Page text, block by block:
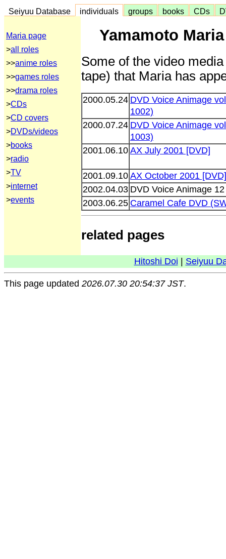
Seiyuu Database individuals groups books CDs
Maria page
>all roles
>>anime roles
>>games roles
>>drama roles
>CDs
>CD covers
>DVDs/videos
>books
>radio
>TV
>internet
>events
Yamamoto
Some of the video
tape) that Maria has
2000.05.24 DVD Voice Animage
1002)
2000.07.24 DVD Voice Animage
1003)
2001.06.10 AX July 2001 [DVD]
2001.09.10 AX October 2001 [DVD]
2002.04.03 DVD Voice Animage
2003.06.25 Caramel Cafe DVD
related pages
Hitoshi Doi Seiyuu
This page updated 2026.07.30 20:54:37 JST.